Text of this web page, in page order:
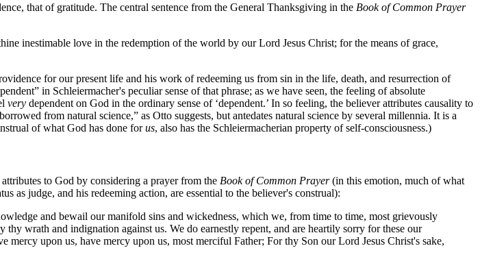
that of gratitude. The central sentence from the General Thanksgiving in the Book of Common Prayer
inestimable love in the redemption of the world by our Lord Jesus Christ; for the means of grace,
for our present life and his work of redeeming us from sin in the life, death, and resurrection of
in Schleiermacher's peculiar sense of that phrase; as we have seen, the feeling of absolute
very dependent on God in the ordinary sense of ‘dependent.’ In so feeling, the believer attributes causality to
from natural science,” as Otto suggests, but antedates natural science by several millennia. It is a
of what God has done forus, also has the Schleiermacherian property of self-consciousness.)
to God by considering a prayer from the Book of Common Prayer(in this emotion, much of what
as judge, and his redeeming action, are essential to the believer's construal):
and bewail our manifold sins and wickedness, which we, from time to time, most grievously
wrath and indignation against us. We do earnestly repent, and are heartily sorry for these our
upon us, have mercy upon us, most merciful Father; For thy Son our Lord Jesus Christ's sake,